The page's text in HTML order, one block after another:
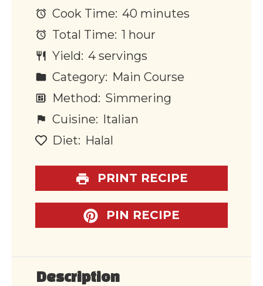
Cook Time: 40 minutes
Total Time: 1 hour
Yield: 4 servings
Category: Main Course
Method: Simmering
Cuisine: Italian
Diet: Halal
PRINT RECIPE
PIN RECIPE
Description